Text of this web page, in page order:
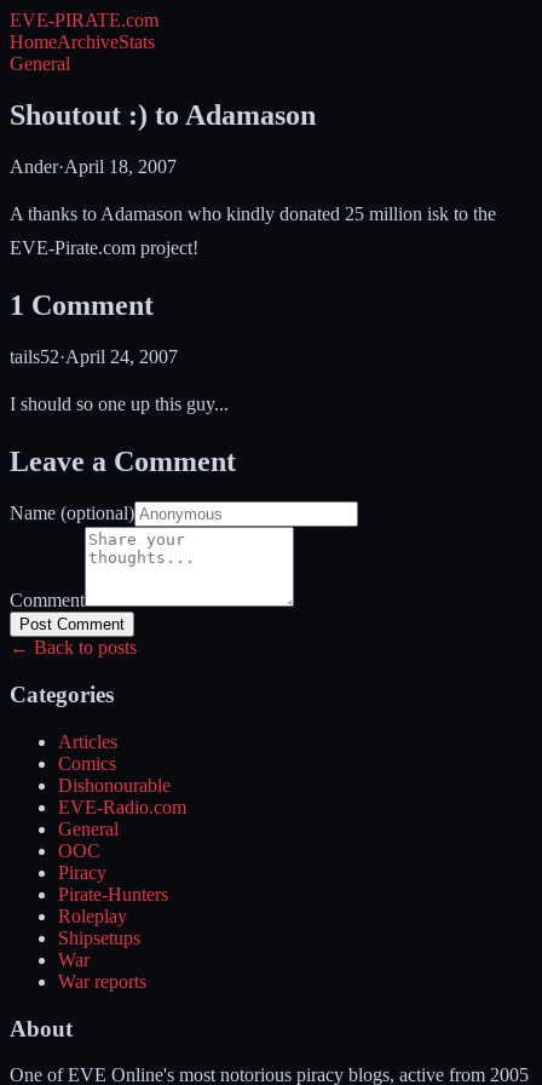
EVE-PIRATE.com
HomeArchiveStats
General
Shoutout :) to Adamason
Ander·April 18, 2007
A thanks to Adamason who kindly donated 25 million isk to the
EVE-Pirate.com project!
1 Comment
tails52·April 24, 2007
I should so one up this guy...
Leave a Comment
Name (optional)
Comment
Post Comment
← Back to posts
Categories
Articles
Comics
Dishonourable
EVE-Radio.com
General
OOC
Piracy
Pirate-Hunters
Roleplay
Shipsetups
War
War reports
About
One of EVE Online's most notorious piracy blogs, active from 2005